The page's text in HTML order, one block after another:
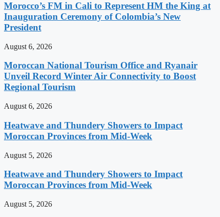
Morocco’s FM in Cali to Represent HM the King at
Inauguration Ceremony of Colombia’s New
President
August 6, 2026
Moroccan National Tourism Office and Ryanair
Unveil Record Winter Air Connectivity to Boost
Regional Tourism
August 6, 2026
Heatwave and Thundery Showers to Impact
Moroccan Provinces from Mid-Week
August 5, 2026
Heatwave and Thundery Showers to Impact
Moroccan Provinces from Mid-Week
August 5, 2026